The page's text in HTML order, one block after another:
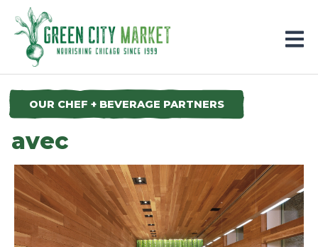
Parkersburg, Iowa
OUR CHEF + BEVERAGE PARTNERS
avec